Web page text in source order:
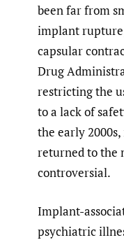
been far from
implant
capsular
Drug
restricting the
to a lack of
the early
returned to the
controversial.
Implant-
psychiatric